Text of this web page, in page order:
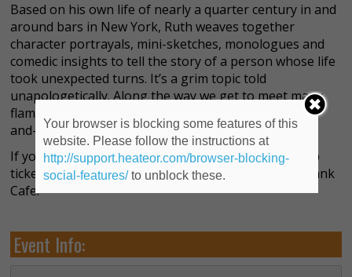
Based on his own life of nearly a quarter century in and
around bars in New York, Ruth weaves together
character portrayals, mini-sketches, monologues and
comedic insights to tell the story of a person whose life
took unexpected turns. It’s a grim topic told
unapologetically. Along the way we get to meet many
flamboyant characters, whom Ruth is able to hop in-
and-out of with flair.
If you’re into theater with something to say, grab up
tickets to this show, currently playing at the West Bank
Cafe.
Event Info:
Your browser is blocking some features of this
website. Please follow the instructions at
http://support.heateor.com/browser-blocking-
social-features/to unblock these.